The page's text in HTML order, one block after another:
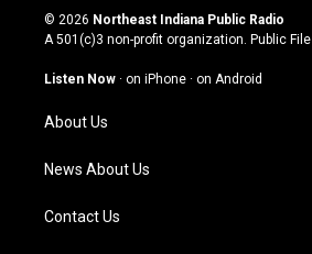
s
t
g
a
m
u
t
u
b
c
e
o
n
k
© 2026 Northeast Indiana Public Radio
A 501(c)3 non-profit organization. Public File
Listen Now · on iPhone · on Android
About Us
News About Us
Contact Us